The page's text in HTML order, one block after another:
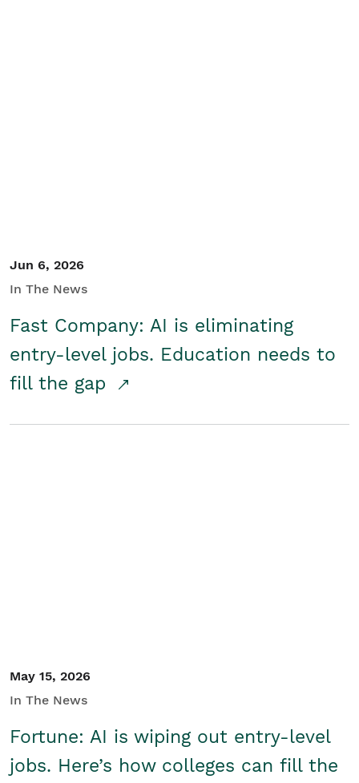
Jun 6, 2026
In The News
Fast Company: AI is eliminating
entry-level jobs. Education needs to
fill the gap
May 15, 2026
In The News
Fortune: AI is wiping out entry-level
jobs. Here’s how colleges can fill the